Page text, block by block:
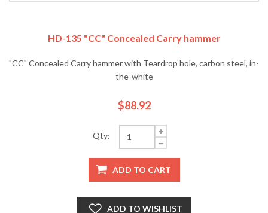
HD-135 "CC" Concealed Carry hammer
"CC" Concealed Carry hammer with Teardrop hole, carbon steel, in-
the-white
$88.92
Qty:
ADD TO CART
ADD TO WISHLIST